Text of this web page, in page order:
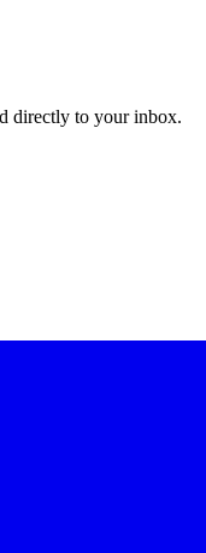
directly to your inbox.